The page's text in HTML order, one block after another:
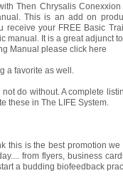
Then Chrysalis
This is an add on
receive your FREE Basic
manual. It is a great adjunct
Manual please click here
a favorite as well.
do without. A complete
these in The LIFE System.
this is the best promotion
from flyers, business
a budding biofeedback